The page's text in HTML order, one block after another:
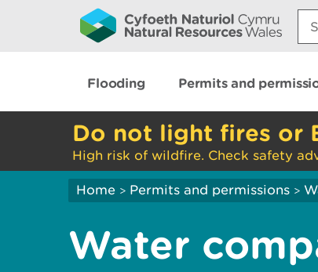
Flooding Permits and
Do not light fires or
High risk of wildfire. Check safety
Home > Permits and permissions >
Water